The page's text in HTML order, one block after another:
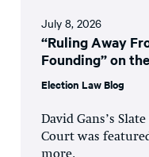
July 8, 2026
“Ruling Away
Founding” on
Election Law Blog
David Gans’s
Court was
more.